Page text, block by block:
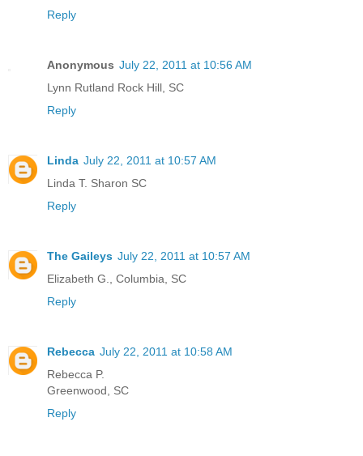
Reply
Anonymous July 22, 2011 at 10:56 AM
Lynn Rutland Rock Hill, SC
Reply
Linda July 22, 2011 at 10:57 AM
Linda T. Sharon SC
Reply
The Gaileys July 22, 2011 at 10:57 AM
Elizabeth G., Columbia, SC
Reply
Rebecca July 22, 2011 at 10:58 AM
Rebecca P.
Greenwood, SC
Reply